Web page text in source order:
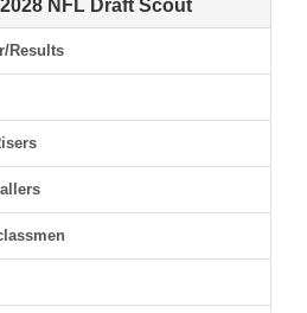
NFL Draft Scout
Results